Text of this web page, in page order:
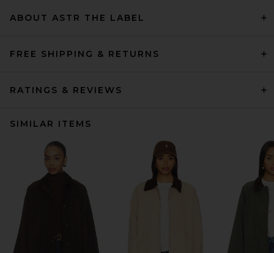
ABOUT ASTR THE LABEL
FREE SHIPPING & RETURNS
RATINGS & REVIEWS
SIMILAR ITEMS